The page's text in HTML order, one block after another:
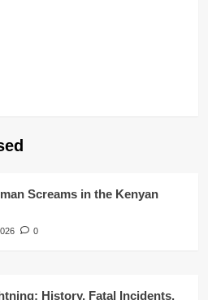
Screams in the Kenyan
0
History, Fatal Incidents,